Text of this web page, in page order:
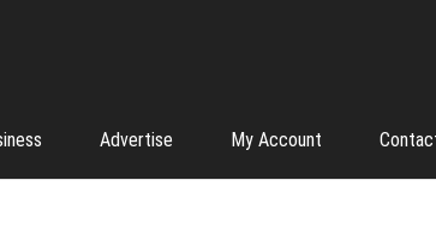
Advertise My Account